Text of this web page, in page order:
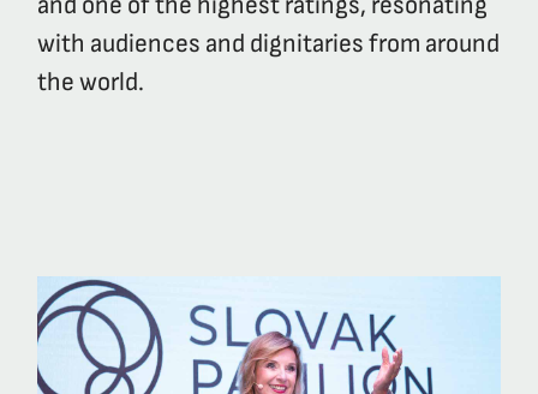
with audiences and dignitaries from around
the world.